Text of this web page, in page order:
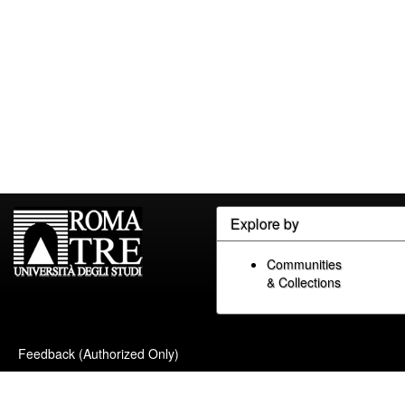
Explore by
Communities
& Collections
Feedback (Authorized Only)